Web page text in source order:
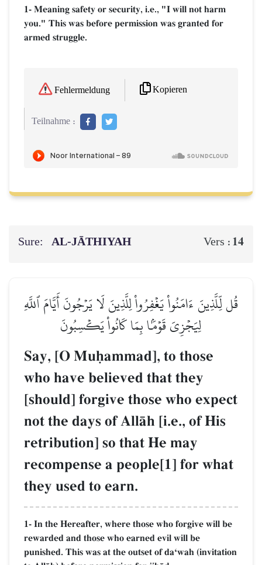
1- Meaning safety or security, i.e., "I will not harm
you." This was before permission was granted for
armed struggle.
Fehlermeldung Kopieren
Teilnahme :
Sure: AL‑JĀTHIYAH Vers : 14
قُل لِّلَّذِينَ ءَامَنُواْ يَغۡفِرُواْ لِلَّذِينَ لَا يَرۡجُونَ أَيَّامَ ٱللَّهِ
لِيَجۡزِيَ قَوۡمَۢا بِمَا كَانُواْ يَكۡسِبُونَ
Say, [O Muúammad], to those
who have believed that they
[should] forgive those who expect
not the days of AllŒh [i.e., of His
retribution] so that He may
recompense a people[1] for what
they used to earn.
1- In the Hereafter, where those who forgive will be
rewarded and those who earned evil will be
punished. This was at the outset of daÔwah (invitation